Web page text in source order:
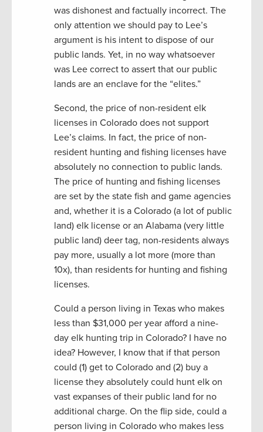
was dishonest and factually incorrect. The
only attention we should pay to Lee’s
argument is his intent to dispose of our
public lands. Yet, in no way whatsoever
was Lee correct to assert that our public
lands are an enclave for the “elites.”
Second, the price of non-resident elk
licenses in Colorado does not support
Lee’s claims. In fact, the price of non-
resident hunting and fishing licenses have
absolutely no connection to public lands.
The price of hunting and fishing licenses
are set by the state fish and game agencies
and, whether it is a Colorado (a lot of public
land) elk license or an Alabama (very little
public land) deer tag, non-residents always
pay more, usually a lot more (more than
10x), than residents for hunting and fishing
licenses.
Could a person living in Texas who makes
less than $31,000 per year afford a nine-
day elk hunting trip in Colorado? I have no
idea? However, I know that if that person
could (1) get to Colorado and (2) buy a
license they absolutely could hunt elk on
vast expanses of their public land for no
additional charge. On the flip side, could a
person living in Colorado who makes less